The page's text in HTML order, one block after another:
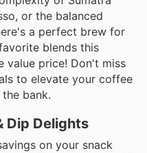
or the balanced
a perfect brew for
blends this
value price! Don't miss
to elevate your coffee
bank.
Dip Delights
on your snack